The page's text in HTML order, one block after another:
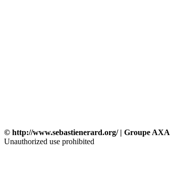
© http://www.sebastienerard.org/ | Groupe AXA
Unauthorized use prohibited